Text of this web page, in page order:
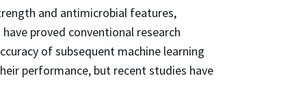
and antimicrobial features,
proved conventional research
of subsequent machine learning
performance, but recent studies have